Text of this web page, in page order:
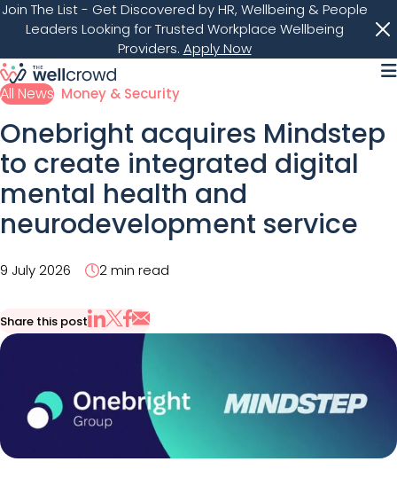
Join The List- Get Discovered by HR, Wellbeing & People
Leaders Looking for Trusted Workplace Wellbeing
Providers. Apply Now
All News Money & Security
Onebright acquires Mindstep
to create integrated digital
mental health and
neurodevelopment service
9 July 2026 2 min read
Share this post
Share on LinkedIn
Share on X
Share on Facebook
Share via Email